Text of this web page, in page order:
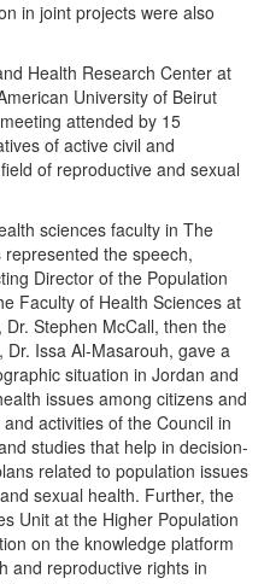
in joint projects were also
Health Research Center at
University of Beirut
attended by 15
of active civil and
of reproductive and sexual
sciences faculty in The
the speech,
Director of the Population
Faculty of Health Sciences at
Stephen McCall, then the
Issa Al-Masarouh, gave a
situation in Jordan and
issues among citizens and
activities of the Council in
studies that help in decision-
related to population issues
sexual health. Further, the
Unit at the Higher Population
on the knowledge platform
and reproductive rights in